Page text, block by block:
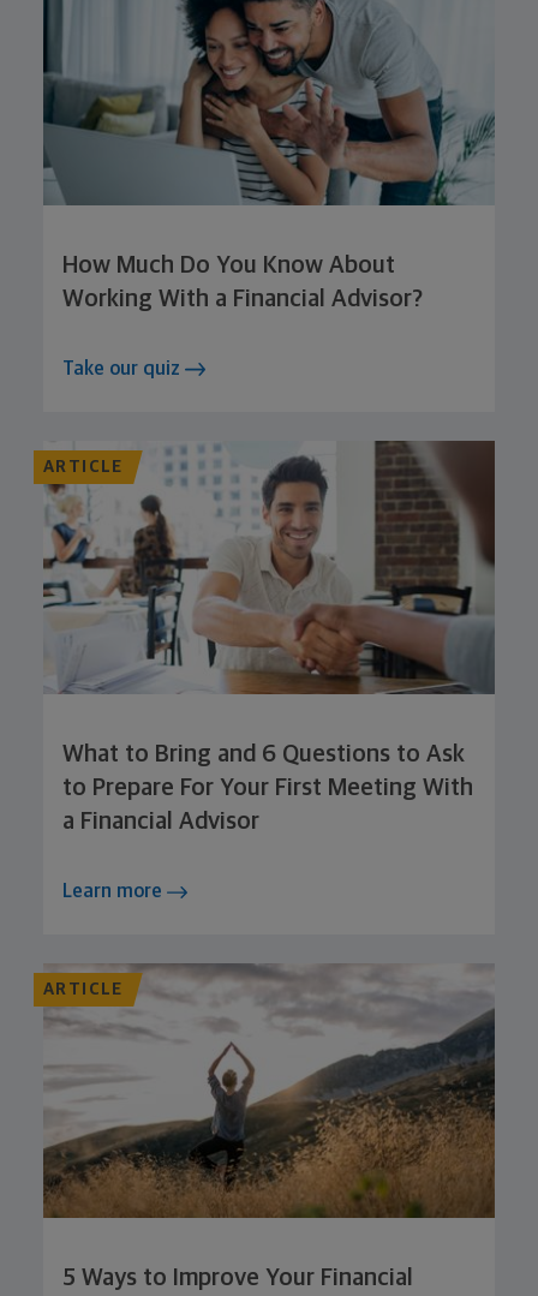
How Much Do You Know About
Working With a Financial Advisor?
Take our quiz
ARTICLE
What to Bring and 6 Questions to Ask
to Prepare For Your First Meeting With
a Financial Advisor
Learn more
ARTICLE
5 Ways to Improve Your Financial